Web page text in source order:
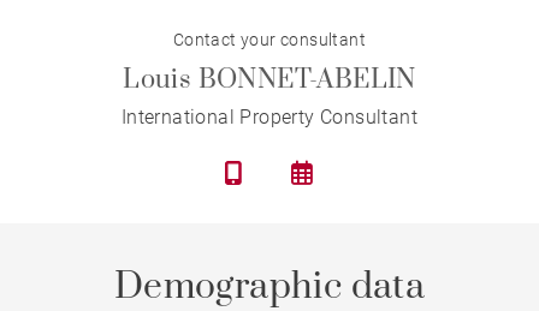
Contact your consultant
Louis BONNET-ABELIN
International Property Consultant
Demographic data